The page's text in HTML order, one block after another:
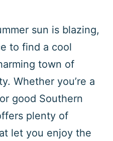
sun is blazing,
to find a cool
town of
Whether you’re a
good Southern
plenty of
let you enjoy the